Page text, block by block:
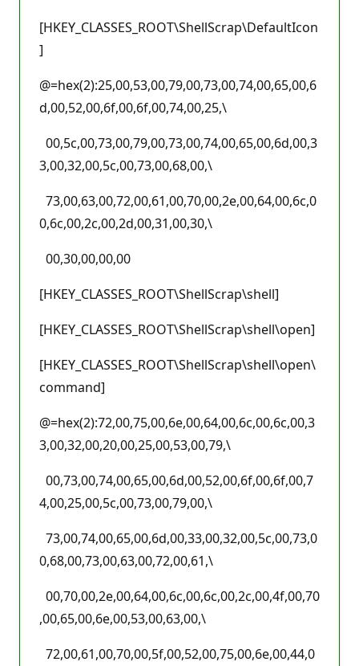
[HKEY_CLASSES_ROOT\ShellScrap\DefaultIcon
]
@=hex(2):25,00,53,00,79,00,73,00,74,00,65,00,6
d,00,52,00,6f,00,6f,00,74,00,25,\
00,5c,00,73,00,79,00,73,00,74,00,65,00,6d,00,3
3,00,32,00,5c,00,73,00,68,00,\
73,00,63,00,72,00,61,00,70,00,2e,00,64,00,6c,0
0,6c,00,2c,00,2d,00,31,00,30,\
00,30,00,00,00
[HKEY_CLASSES_ROOT\ShellScrap\shell]
[HKEY_CLASSES_ROOT\ShellScrap\shell\open]
[HKEY_CLASSES_ROOT\ShellScrap\shell\open\
command]
@=hex(2):72,00,75,00,6e,00,64,00,6c,00,6c,00,3
3,00,32,00,20,00,25,00,53,00,79,\
00,73,00,74,00,65,00,6d,00,52,00,6f,00,6f,00,7
4,00,25,00,5c,00,73,00,79,00,\
73,00,74,00,65,00,6d,00,33,00,32,00,5c,00,73,0
0,68,00,73,00,63,00,72,00,61,\
00,70,00,2e,00,64,00,6c,00,6c,00,2c,00,4f,00,70
,00,65,00,6e,00,53,00,63,00,\
72,00,61,00,70,00,5f,00,52,00,75,00,6e,00,44,0